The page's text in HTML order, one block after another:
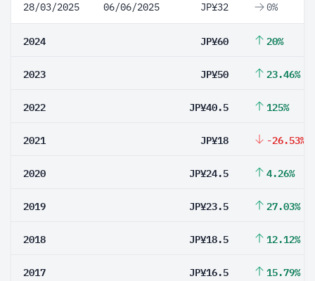
28/03/2025 06/06/2025 JP¥32 0%
2024 JP¥60 20%
2023 JP¥50 23.46%
2022 JP¥40.5 125%
2021 JP¥18 -26.53%
2020 JP¥24.5 4.26%
2019 JP¥23.5 27.03%
2018 JP¥18.5 12.12%
2017 JP¥16.5 15.79%